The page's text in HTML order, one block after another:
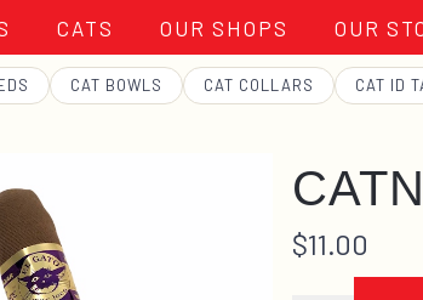
CATS OUR SHOPS OUR
CAT BOWLS CAT COLLARS CAT ID
$11.00